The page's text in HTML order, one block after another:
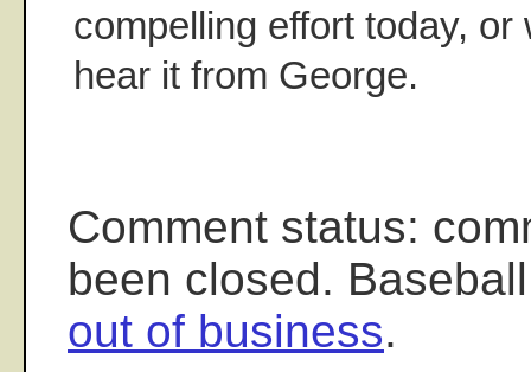
compelling effort today,
hear it from George.
Comment status:
been closed.
out of business.